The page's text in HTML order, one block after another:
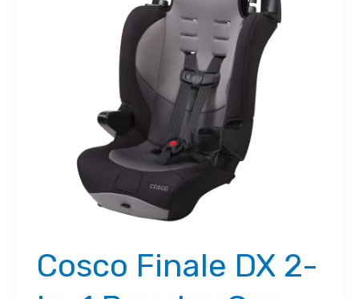
Cosco Finale DX 2-